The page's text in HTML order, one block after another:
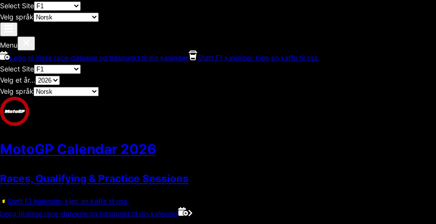
Select Site
Velg språk
Menu
Legg til disse race-datoene og tidspunkt til din kalender
Støtt F1 kalender, kjøp en kaffe til oss.
Select Site
Velg et år...
Velg språk
MotoGP Calendar 2026
Races, Qualifying & Practice Sessions
Støtt F1 kalender, kjøp en kaffe til oss.
Legg til disse race-datoene og tidspunkt til din kalender